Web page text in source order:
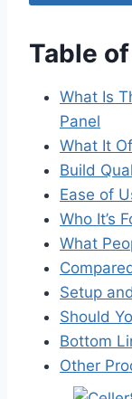
Table
What Is
Panel
What It
Build
Ease of
Who It’s
What
Setup
Should
Bottom
Other